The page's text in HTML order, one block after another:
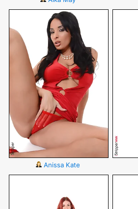
Anissa Kate